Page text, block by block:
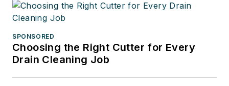
SPONSORED
Choosing the Right Cutter for Every
Drain Cleaning Job